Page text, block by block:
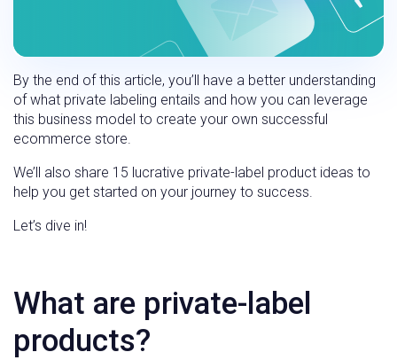
By the end of this article, you’ll have a better understanding
of what private labeling entails and how you can leverage
this business model to create your own successful
ecommerce store.
We’ll also share 15 lucrative private-label product ideas to
help you get started on your journey to success.
Let’s dive in!
What are private-label
products?